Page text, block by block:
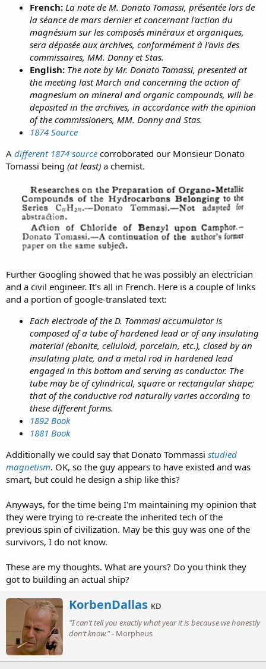
French: La note de M. Donato Tomassi, présentée lors de
la séance de mars dernier et concernant l'action du
magnésium sur les composés minéraux et organiques,
sera déposée aux archives, conformément à l'avis des
commissaires, MM. Donny et Stas.
English: The note by Mr. Donato Tomassi, presented at
the meeting last March and concerning the action of
magnesium on mineral and organic compounds, will be
deposited in the archives, in accordance with the opinion
of the commissioners, MM. Donny and Stas.
1874 Source
A different 1874 source corroborated our Monsieur Donato
Tomassi being (at least) a chemist.
Further Googling showed that he was possibly an electrician
and a civil engineer. It's all in French. Here is a couple of links
and a portion of google-translated text:
Each electrode of the D. Tommasi accumulator is
composed of a tube of hardened lead or of any insulating
material (ebonite, celluloid, porcelain, etc.), closed by an
insulating plate, and a metal rod in hardened lead
engaged in this bottom and serving as conductor. The
tube may be of cylindrical, square or rectangular shape;
that of the conductive rod naturally varies according to
these different forms.
1892 Book
1881 Book
Additionally we could say that Donato Tommassi studied
magnetism. OK, so the guy appears to have existed and was
smart, but could he design a ship like this?
Anyways, for the time being I'm maintaining my opinion that
they were trying to re-create the inherited tech of the
previous spin of civilization. May be this guy was one of the
survivors, I do not know.
These are my thoughts. What are yours? Do you think they
got to building an actual ship?
W
r
i
t
n
KorbenDallas KD
"I can’t tell you exactly what year it is because we honestly
don’t know."- Morpheus